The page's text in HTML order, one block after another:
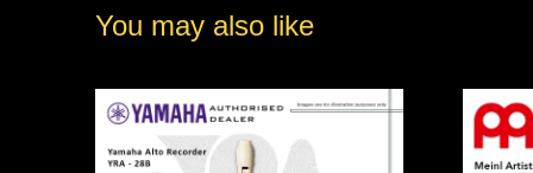
You may also like